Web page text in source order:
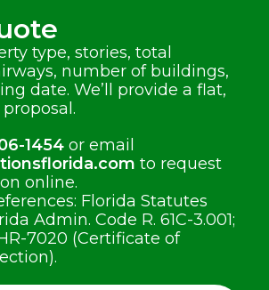
type, stories, total
number of buildings,
date. We’ll provide a flat,
1454 or email
to request
online.
Florida Statutes
Admin. Code R. 61C-3.001;
7020 (Certificate of